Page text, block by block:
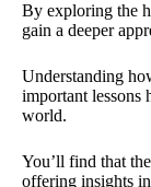
By exploring the
gain a deeper
Understanding
important lessons
world.
You’ll find that the
offering insights